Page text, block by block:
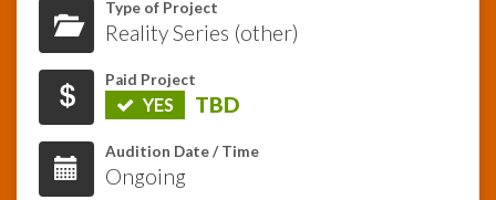
Type of Project
Reality Series (other)
Paid Project
YES TBD
Audition Date / Time
Ongoing